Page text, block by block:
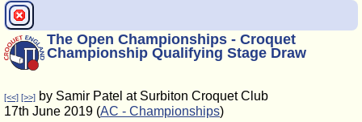
The Open Championships - Croquet
Championship Qualifying Stage Draw
[<<] [>>] by Samir Patel at Surbiton Croquet Club
17th June 2019 (AC - Championships)